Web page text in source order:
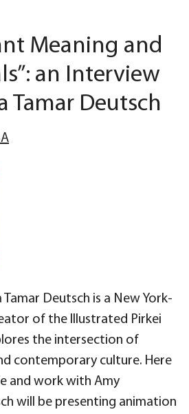
Meaning and
an Interview
Tamar Deutsch
Tamar Deutsch is a New York-
of the Illustrated Pirkei
the intersection of
contemporary culture. Here
and work with Amy
will be presenting animation